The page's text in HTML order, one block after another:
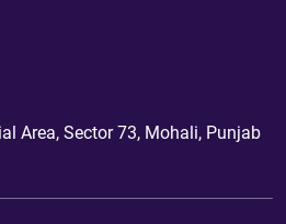
Area, Sector 73, Mohali, Punjab